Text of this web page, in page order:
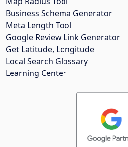
Business Schema Generator
Meta Length Tool
Google Review Link Generator
Get Latitude, Longitude
Local Search Glossary
Learning Center